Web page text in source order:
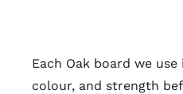
Each Oak board we
colour, and strength